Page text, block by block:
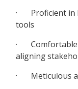
· Proficient in
tools
· Comfortable
aligning
· Meticulous